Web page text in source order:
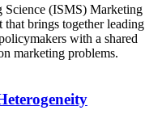
(ISMS) Marketing
that brings together leading
with a shared
marketing problems.